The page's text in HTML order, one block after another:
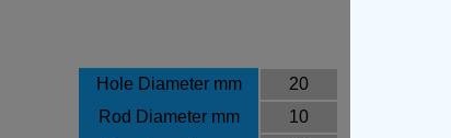
Hole Diameter mm
20
Rod Diameter mm
10